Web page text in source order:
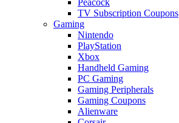
TV Subscription Coupons
Gaming
Nintendo
PlayStation
Xbox
Handheld Gaming
PC Gaming
Gaming Peripherals
Gaming Coupons
Alienware